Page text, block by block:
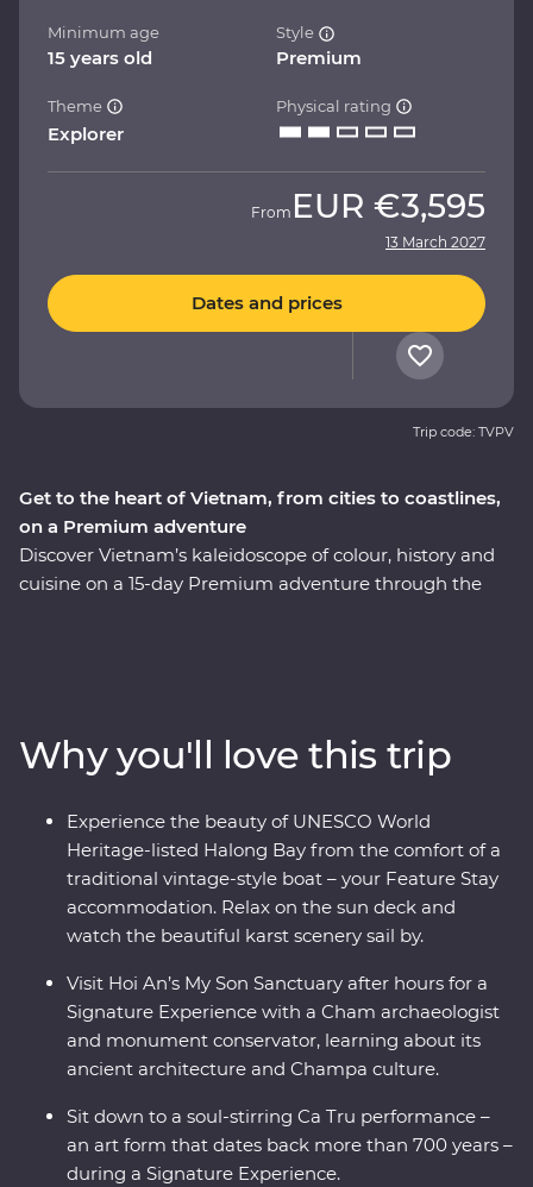
Get to the heart of Vietnam, from cities to coastlines,
on a Premium adventure
Discover Vietnam’s kaleidoscope of colour, history and
cuisine on a 15-day Premium adventure through the
temples, spend a night on a traditional boat beneath
the stars in UNESCO World Heritage-listed Halong Bay
and tuck into delicious banquets of fresh cuisine while
learning what it means to be a local. This journey will
take you off the well-trodden track and leave you with
memories to last a lifetime.
Minimum age
15 years old
Style
Premium
Theme
Explorer
Physical rating
From EUR €3,595
13 March 2027
Dates and prices
Trip code: TVPV
Why you'll love this trip
Experience the beauty of UNESCO World
Heritage-listed Halong Bay from the comfort of a
traditional vintage-style boat – your Feature Stay
accommodation. Relax on the sun deck and
watch the beautiful karst scenery sail by.
Visit Hoi An’s My Son Sanctuary after hours for a
Signature Experience with a Cham archaeologist
and monument conservator, learning about its
ancient architecture and Champa culture.
Sit down to a soul-stirring Ca Tru performance –
an art form that dates back more than 700 years –
during a Signature Experience.